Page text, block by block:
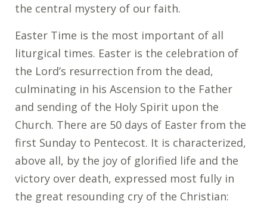
the central mystery of our faith.
Easter Time is the most important of all
liturgical times. Easter is the celebration of
the Lord’s resurrection from the dead,
culminating in his Ascension to the Father
and sending of the Holy Spirit upon the
Church. There are 50 days of Easter from the
first Sunday to Pentecost. It is characterized,
above all, by the joy of glorified life and the
victory over death, expressed most fully in
the great resounding cry of the Christian: